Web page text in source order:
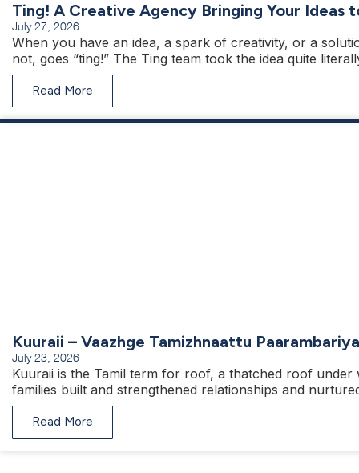
Ting! A Creative Agency Bringing Your Ideas
July 27, 2026
When you have an idea, a spark of creativity, or a
not, goes “ting!” The Ting team took the idea quite
Read More
Kuuraii – Vaazhge Tamizhnaattu
July 23, 2026
Kuuraii is the Tamil term for roof, a thatched roof
families built and strengthened relationships and
Read More